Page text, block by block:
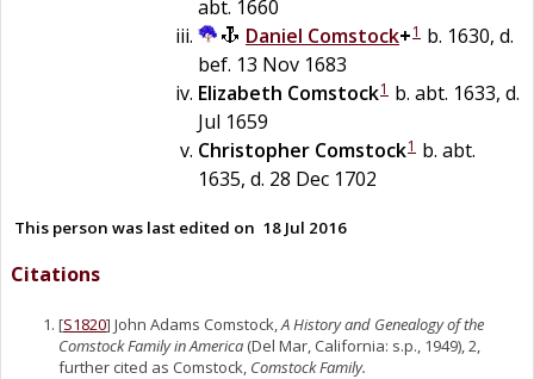
abt. 1660
Daniel Comstock+1 b. 1630, d.
bef. 13 Nov 1683
Elizabeth Comstock1 b. abt. 1633, d.
Jul 1659
Christopher Comstock1 b. abt.
1635, d. 28 Dec 1702
This person was last edited on 18 Jul 2016
Citations
[S1820] John Adams Comstock,A History and Genealogy of the
Comstock Family in America (Del Mar, California: s.p., 1949), 2,
further cited as Comstock, Comstock Family.